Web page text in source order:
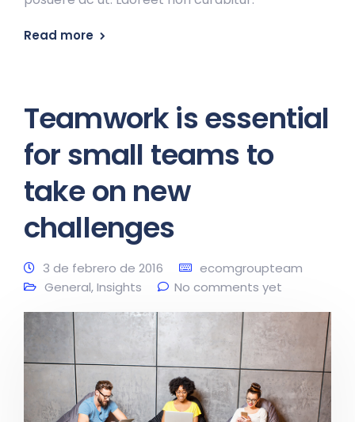
Read more
Teamwork is essential
for small teams to
take on new
challenges
3 de febrero de 2016
ecomgroupteam
General,Insights No comments yet